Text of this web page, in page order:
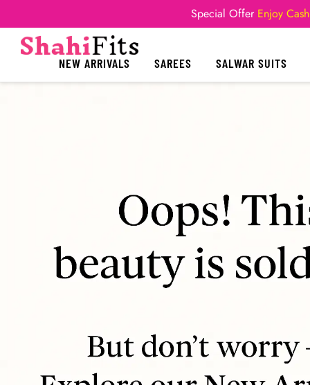
Special Offer Enjoy
NEW ARRIVALS SAREES SALWAR SUITS